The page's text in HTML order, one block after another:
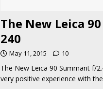
The New Leica
240
May 11, 2015 10
The New Leica 90 Summarit f/
very positive experience with